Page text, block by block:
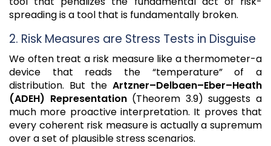
spreading is a tool that is fundamentally broken.
2. Risk Measures are Stress Tests in Disguise
We often treat a risk measure like a thermometer-a
device that reads the “temperature” of a
distribution. But the Artzner–Delbaen–Eber–Heath
(ADEH) Representation(Theorem 3.9) suggests a
much more proactive interpretation. It proves that
every coherent risk measure is actually a supremum
over a set of plausible stress scenarios.